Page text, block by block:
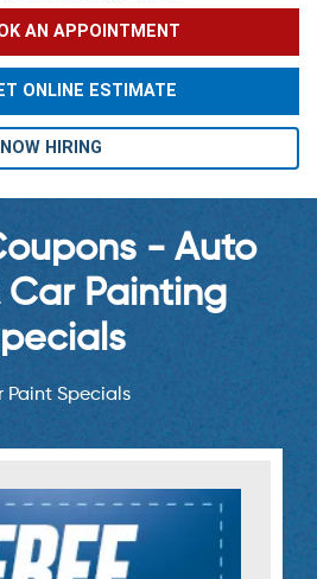
AN APPOINTMENT
ONLINE ESTIMATE
NOW HIRING
- Auto
Car Painting
Paint Specials